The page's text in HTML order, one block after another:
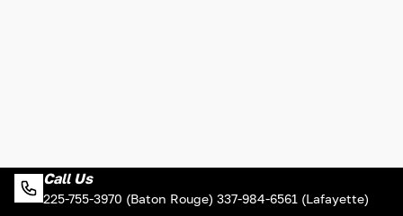
Call Us
225-755-3970 (Baton Rouge) 337-984-6561 (Lafayette)